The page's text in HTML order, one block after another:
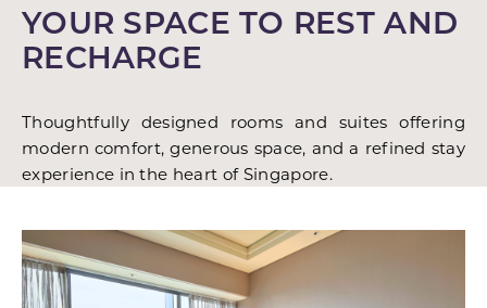
YOUR SPACE TO REST AND
RECHARGE
Thoughtfully designed rooms and suites offering
modern comfort, generous space, and a refined stay
experience in the heart of Singapore.